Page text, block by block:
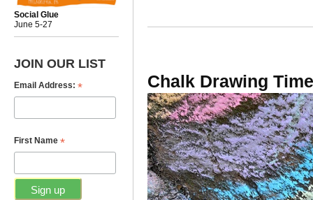
Social Glue
June 5-27
JOIN OUR LIST
Email Address: *
First Name *
Chalk Drawing